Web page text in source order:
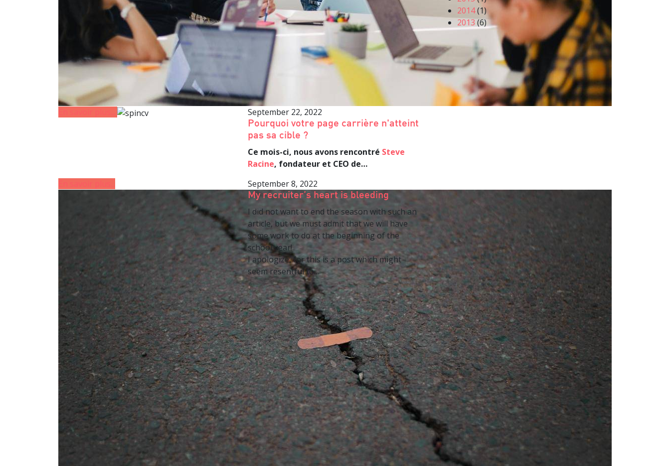
September 22, 2022
Pourquoi votre page carrière n'atteint
pas sa cible ?
Ce mois-ci, nous avons rencontré Steve
Racine, fondateur et CEO de…
September 8, 2022
My recruiter’s heart is bleeding
I did not want to end the season with such an
article, but we must admit that we will have
some work to do at the beginning of the
school year!
I apologize, for this is a post which might
seem resentful to…
2014(1)
2013 (6)